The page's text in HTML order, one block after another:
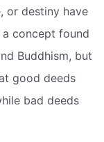
or destiny have
concept found
Buddhism, but
good deeds
bad deeds